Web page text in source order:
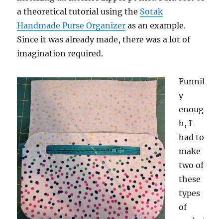
a theoretical tutorial using the Sotak
Handmade Purse Organizer as an example.
Since it was already made, there was a lot of
imagination required.
Funnil
y
enoug
h, I
had to
make
two of
these
types
of